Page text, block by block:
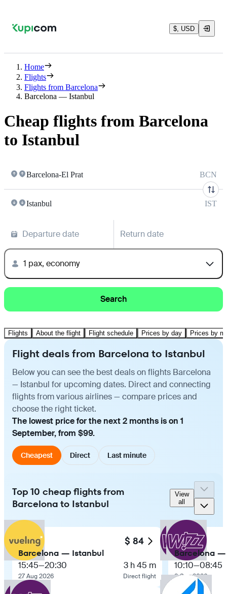
$, USD
Home
Flights
Flights from Barcelona
Barcelona — Istanbul
Cheap flights from Barcelona
to Istanbul
Barcelona-El Prat BCN
Istanbul IST
Departure date Return date
1 pax, economy
Search
Flights About the flight Flight schedule Prices by day Prices by
Flight deals from Barcelona to Istanbul
Below you can see the best deals on flights Barcelona
— Istanbul for upcoming dates. Direct and connecting
flights from various airlines — compare prices and
choose the right ticket.
The lowest price for the next 2 months is on 1
September, from $99.
Cheapest Direct Last minute
Top 10 cheap flights from
Barcelona to Istanbul
View
all
$ 84
Barcelona — Istanbul
15:45—20:30
27 Aug 2026
3 h 45 m
Direct flight
Barcelona
10:10—08:45
8 Sep 2026